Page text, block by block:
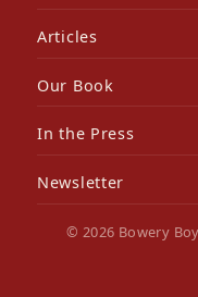
Articles
Our Book
In the Press
Newsletter
© 2026 Bowery